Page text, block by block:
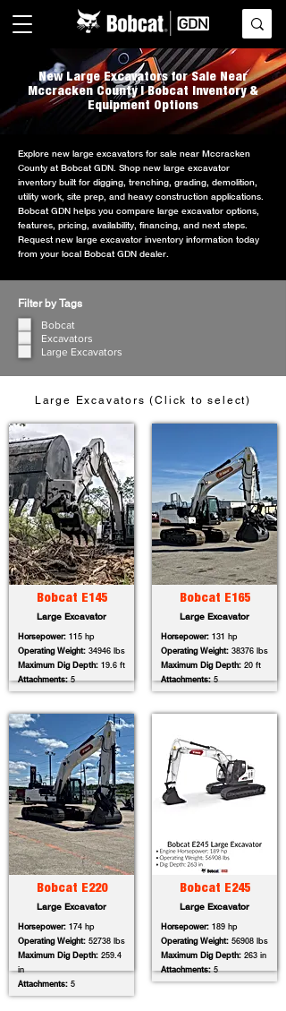
New Large Excavators for Sale Near
Mccracken County | Bobcat Inventory &
Equipment Options
Explore new large excavators for sale near Mccracken
County at Bobcat GDN. Shop new large excavator
inventory built for digging, trenching, grading, demolition,
utility work, site prep, and heavy construction applications.
Bobcat GDN helps you compare large excavator options,
features, pricing, availability, financing, and next steps.
Request new large excavator inventory information today
from your local Bobcat GDN dealer.
Filter by Tags
Bobcat
Excavators
Large Excavators
Large Excavators (Click to select)
Bobcat E145
Large Excavator
Horsepower: 115 hp
Operating Weight: 34946 lbs
Maximum Dig Depth: 19.6 ft
Attachments:5
Bobcat E220
Large Excavator
Horsepower: 174 hp
Operating Weight: 52738 lbs
Maximum Dig Depth: 259.4
in
Attachments: 5
Bobcat E165
Large Excavator
Horsepower: 131 hp
Operating Weight: 38376 lbs
Maximum Dig Depth: 20 ft
Attachments:5
Bobcat E245
Large Excavator
Horsepower: 189 hp
Operating Weight: 56908 lbs
Maximum Dig Depth: 263 in
Attachments:5